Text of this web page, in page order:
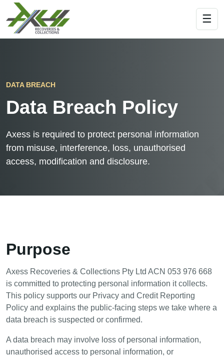
☰
DATA BREACH
Data Breach Policy
Axess is required to protect personal information
from misuse, interference, loss, unauthorised
access, modification and disclosure.
Purpose
Axess Recoveries & Collections Pty Ltd ACN 053 976 668
is committed to protecting personal information it collects.
This policy supports our Privacy and Credit Reporting
Policy and explains the public-facing steps we take where a
data breach is suspected or confirmed.
A data breach may involve loss of personal information,
unauthorised access to personal information, or